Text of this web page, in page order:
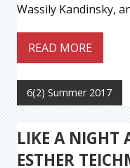
Wassily Kandinsky,
READ MORE
6(2) Summer 2017
LIKE A NIGHT
ESTHER